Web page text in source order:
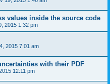
values inside the source code
2015 1:32 pm
2015 7:01 am
with their PDF
12:11 pm